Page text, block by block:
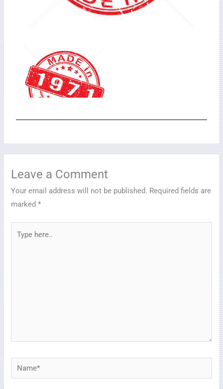
Leave a Comment
Your email address will not be published. Required fields are
marked*
here..
Name*